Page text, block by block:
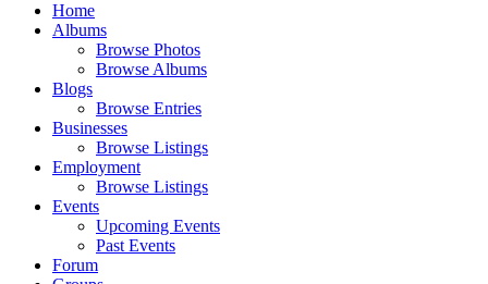
Home
Albums
Browse Photos
Browse Albums
Blogs
Browse Entries
Businesses
Browse Listings
Employment
Browse Listings
Events
Upcoming Events
Past Events
Forum